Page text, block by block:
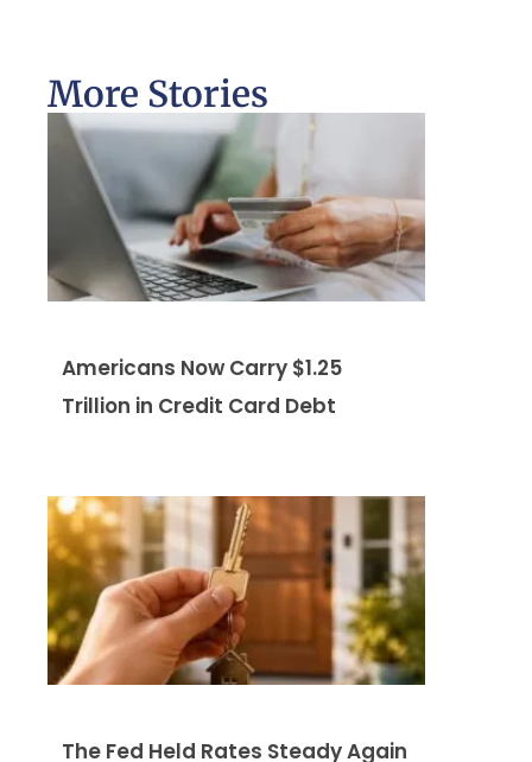
More Stories
Americans Now Carry $1.25
Trillion in Credit Card Debt
The Fed Held Rates Steady Again